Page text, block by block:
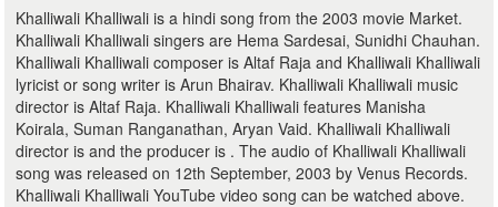
Khalliwali Khalliwali is a hindi song from the 2003 movie Market.
Khalliwali Khalliwali singers are Hema Sardesai, Sunidhi Chauhan.
Khalliwali Khalliwali composer is Altaf Raja and Khalliwali Khalliwali
lyricist or song writer is Arun Bhairav. Khalliwali Khalliwali music
director is Altaf Raja. Khalliwali Khalliwali features Manisha
Koirala, Suman Ranganathan, Aryan Vaid. Khalliwali Khalliwali
director is and the producer is . The audio of Khalliwali Khalliwali
song was released on 12th September, 2003 by Venus Records.
Khalliwali Khalliwali YouTube video song can be watched above.